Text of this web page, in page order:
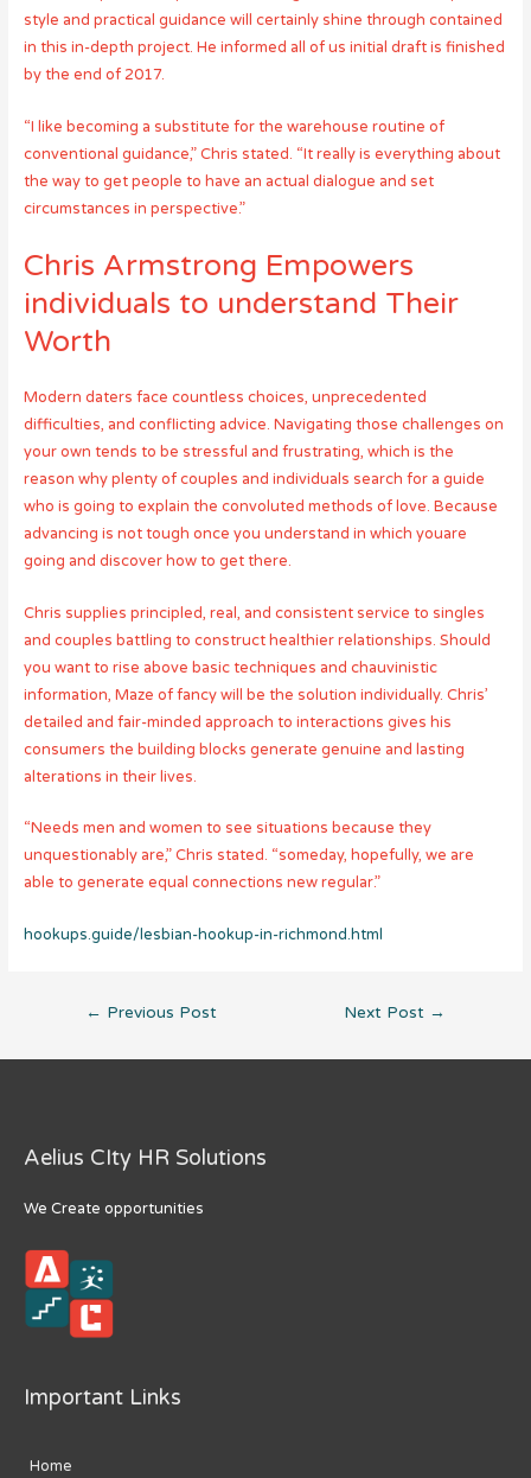
style and practical guidance will certainly shine through contained
in this in-depth project. He informed all of us initial draft is finished
by the end of 2017.
“I like becoming a substitute for the warehouse routine of
conventional guidance,” Chris stated. “It really is everything about
the way to get people to have an actual dialogue and set
circumstances in perspective.”
Chris Armstrong Empowers
individuals to understand Their
Worth
Modern daters face countless choices, unprecedented
difficulties, and conflicting advice. Navigating those challenges on
your own tends to be stressful and frustrating, which is the
reason why plenty of couples and individuals search for a guide
who is going to explain the convoluted methods of love. Because
advancing is not tough once you understand in which youare
going and discover how to get there.
Chris supplies principled, real, and consistent service to singles
and couples battling to construct healthier relationships. Should
you want to rise above basic techniques and chauvinistic
information, Maze of fancy will be the solution individually. Chris’
detailed and fair-minded approach to interactions gives his
consumers the building blocks generate genuine and lasting
alterations in their lives.
“Needs men and women to see situations because they
unquestionably are,” Chris stated. “someday, hopefully, we are
able to generate equal connections new regular.”
hookups.guide/lesbian-hookup-in-richmond.html
Post
← Previous Post Next Post →
Aelius CIty HR Solutions
We Create opportunities
Important Links
Home